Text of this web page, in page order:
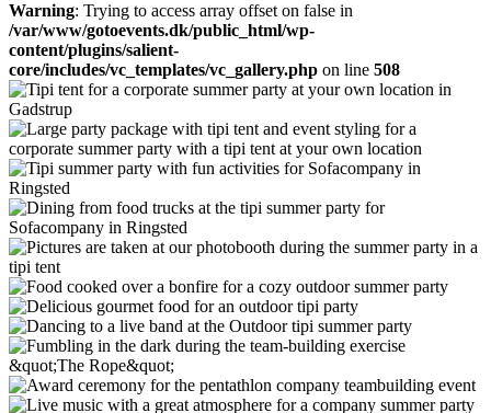
Warning: Trying to access array offset on false in
/var/www/gotoevents.dk/public_html/wp-
content/plugins/salient-
core/includes/vc_templates/vc_gallery.php on line 508